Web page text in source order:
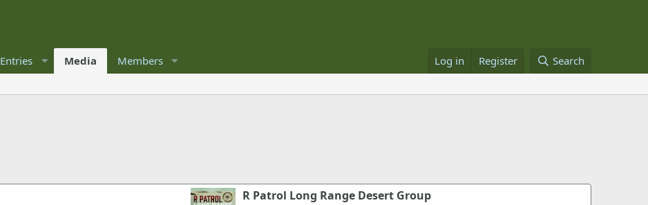
Entries Media Members Log in Register Search
R Patrol Long Range Desert Group